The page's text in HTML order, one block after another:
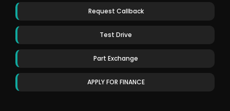
Request Callback
Test Drive
Part Exchange
APPLY FOR FINANCE